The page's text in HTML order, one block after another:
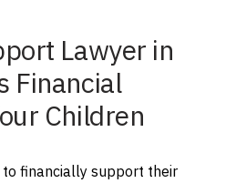
Lawyer in
Financial
Children
financially support their